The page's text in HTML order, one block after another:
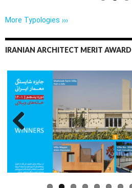
More Typologies ›››
IRANIAN ARCHITECT MERIT AWARD
Previo